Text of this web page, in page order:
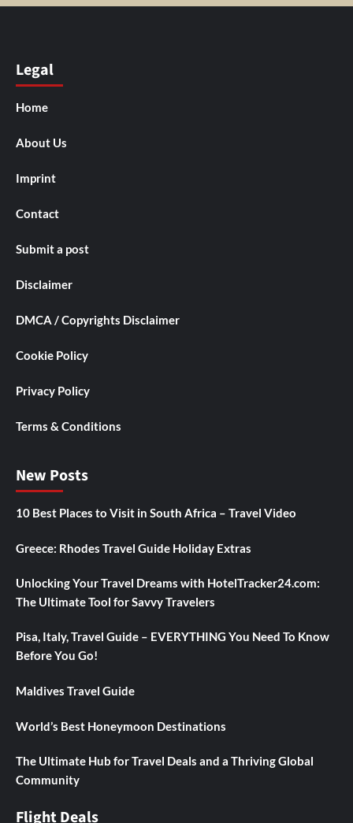
Legal
Home
About Us
Imprint
Contact
Submit a post
Disclaimer
DMCA / Copyrights Disclaimer
Cookie Policy
Privacy Policy
Terms & Conditions
New Posts
10 Best Places to Visit in South Africa – Travel Video
Greece: Rhodes Travel Guide Holiday Extras
Unlocking Your Travel Dreams with HotelTracker24.com:
The Ultimate Tool for Savvy Travelers
Pisa, Italy, Travel Guide – EVERYTHING You Need To Know
Before You Go!
Maldives Travel Guide
World’s Best Honeymoon Destinations
The Ultimate Hub for Travel Deals and a Thriving Global
Community
Flight Deals